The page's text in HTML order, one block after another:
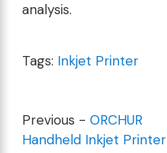
analysis.
Tags: Inkjet Printer
Previous - ORCHUR
Handheld Inkjet Printer